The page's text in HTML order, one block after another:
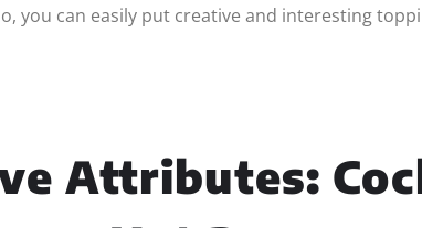
you can easily put creative and interesting
Attributes: